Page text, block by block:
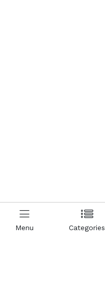
Menu Shopping
Menu Categories